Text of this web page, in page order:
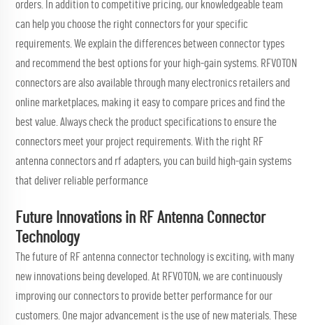
orders. In addition to competitive pricing, our knowledgeable team
can help you choose the right connectors for your specific
requirements. We explain the differences between connector types
and recommend the best options for your high-gain systems. RFVOTON
connectors are also available through many electronics retailers and
online marketplaces, making it easy to compare prices and find the
best value. Always check the product specifications to ensure the
connectors meet your project requirements. With the right RF
antenna connectors and rf adapters, you can build high-gain systems
that deliver reliable performance
Future Innovations in RF Antenna Connector
Technology
The future of RF antenna connector technology is exciting, with many
new innovations being developed. At RFVOTON, we are continuously
improving our connectors to provide better performance for our
customers. One major advancement is the use of new materials. These